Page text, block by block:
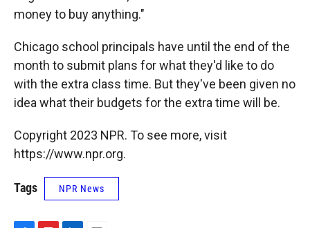
money to buy anything."
Chicago school principals have until the end of the
month to submit plans for what they'd like to do
with the extra class time. But they've been given no
idea what their budgets for the extra time will be.
Copyright 2023 NPR. To see more, visit
https://www.npr.org.
Tags NPR News